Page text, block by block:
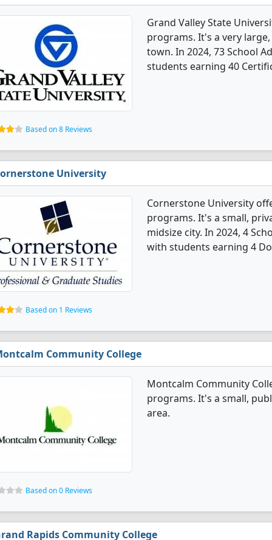
Grand Valley State
programs. It's a very
town. In 2024, 73 School
students earning 40
Based on 8 Reviews
University
Cornerstone University
programs. It's a small,
midsize city. In 2024, 4
with students earning 4
Based on 1 Reviews
Community College
Montcalm Community
programs. It's a small,
area.
Based on 0 Reviews
Rapids Community College